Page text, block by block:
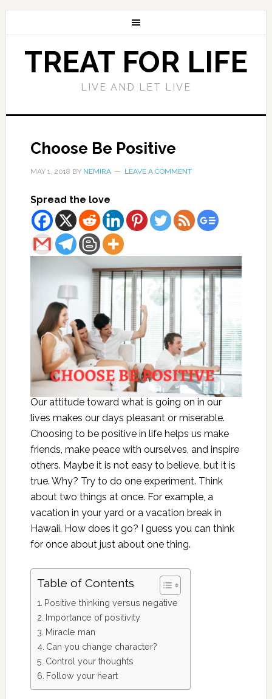
TREAT FOR LIFE
LIVE AND LET LIVE
Choose Be Positive
MAY 1, 2018 BY NEMIRA LEAVE A COMMENT
Spread the love
Our attitude toward what is going on in our
lives makes our days pleasant or miserable.
Choosing to be positive in life helps us make
friends, make peace with ourselves, and inspire
others. Maybe it is not easy to believe, but it is
true. Why? Try to do one experiment. Think
about two things at once. For example, a
vacation in your yard or a vacation break in
Hawaii. How does it go? I guess you can think
for once about just about one thing.
Table of Contents
Positive thinking versus negative
Importance of positivity
Miracle man
Can you change character?
Control your thoughts
Follow your heart